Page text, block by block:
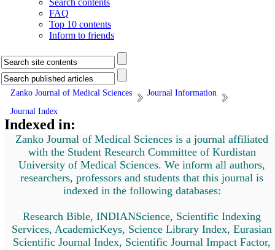
Search contents
FAQ
Top 10 contents
Inform to friends
Zanko Journal of Medical Sciences
Journal Information
Journal Index
Indexed in:
Zanko Journal of Medical Sciences is a journal affiliated
with the Student Research Committee of Kurdistan
University of Medical Sciences. We inform all authors,
researchers, professors and students that this journal is
indexed in the following databases:
Research Bible, INDIANScience, Scientific Indexing
Services, AcademicKeys, Science Library Index, Eurasian
Scientific Journal Index, Scientific Journal Impact Factor,